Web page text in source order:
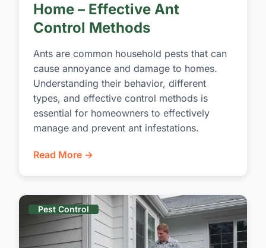
Home – Effective Ant
Control Methods
Ants are common household pests that can
cause annoyance and damage to homes.
Understanding their behavior, different
types, and effective control methods is
essential for homeowners to effectively
manage and prevent ant infestations.
Read More →
Pest Control